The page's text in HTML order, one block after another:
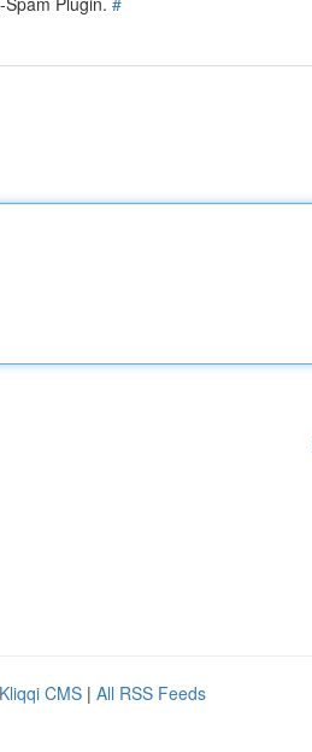
Kliqqi CMS | All RSS Feeds